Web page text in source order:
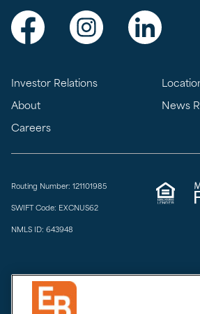
Visit Exchange Bank on Facebook
Visit Exchange Bank on
Visit
Investor Relations
About
Careers
News
Routing Number: 121101985
SWIFT Code: EXCNUS62
NMLS ID: 643948
Privacy & Security
Limit the Sharing of My Sensitive Personal
CCPA Notice at Collection